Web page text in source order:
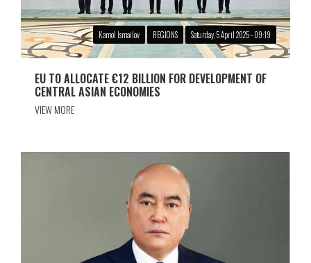
Kamol Ismailov REGIONS Saturday, 5 April 2025 - 09:19
EU TO ALLOCATE €12 BILLION FOR DEVELOPMENT OF
CENTRAL ASIAN ECONOMIES
VIEW MORE